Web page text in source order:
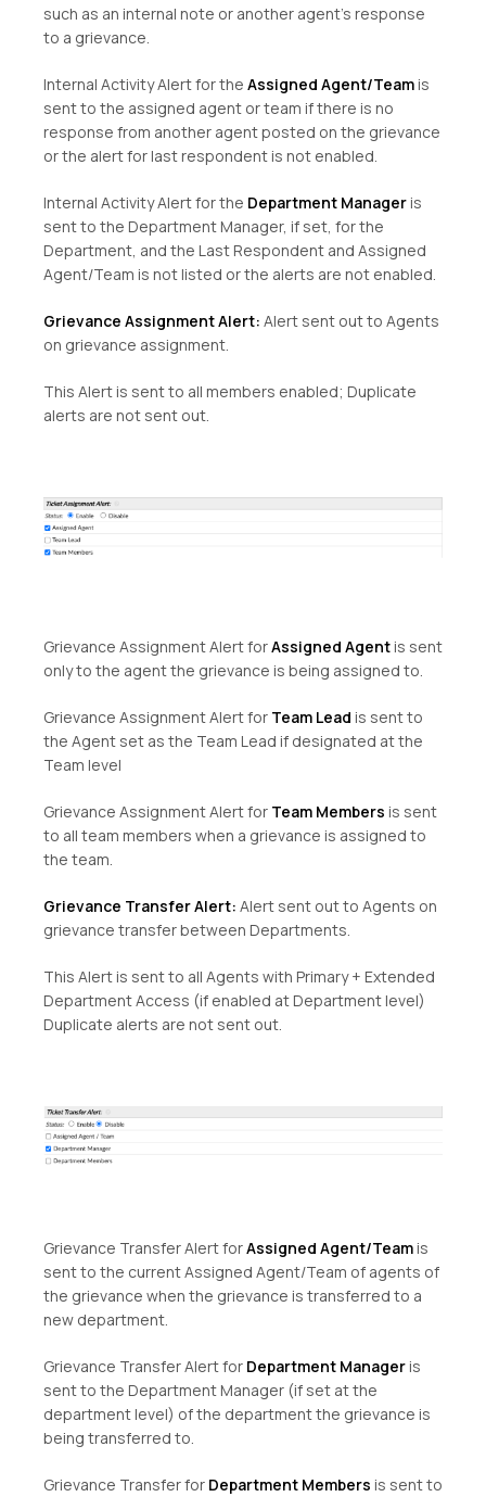
such as an internal note or another agent’s response
to a grievance.
Internal Activity Alert for the Assigned Agent/Teamis
sent to the assigned agent or team if there is no
response from another agent posted on the grievance
or the alert for last respondent is not enabled.
Internal Activity Alert for the Department Manageris
sent to the Department Manager, if set, for the
Department, and the Last Respondent and Assigned
Agent/Team is not listed or the alerts are not enabled.
Grievance Assignment Alert: Alert sent out to Agents
on grievance assignment.
This Alert is sent to all members enabled; Duplicate
alerts are not sent out.
Grievance Assignment Alert forAssigned Agentis sent
only to the agent the grievance is being assigned to.
Grievance Assignment Alert for Team Lead is sent to
the Agent set as the Team Lead if designated at the
Team level
Grievance Assignment Alert for Team Members is sent
to all team members when a grievance is assigned to
the team.
Grievance Transfer Alert: Alert sent out to Agents on
grievance transfer between Departments.
This Alert is sent to all Agents with Primary + Extended
Department Access (if enabled at Department level)
Duplicate alerts are not sent out.
Grievance Transfer Alert forAssigned Agent/Teamis
sent to the current Assigned Agent/Team of agents of
the grievance when the grievance is transferred to a
new department.
Grievance Transfer Alert for Department Manageris
sent to the Department Manager (if set at the
department level) of the department the grievance is
being transferred to.
Grievance Transfer for Department Members is sent to